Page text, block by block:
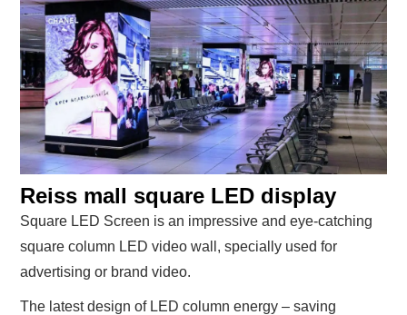
Reiss mall square LED display
Square LED Screen is an impressive and eye-catching
square column LED video wall, specially used for
advertising or brand video.
The latest design of LED column energy – saving